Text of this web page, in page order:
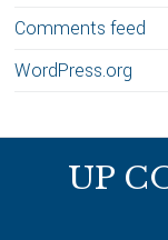
Comments feed
WordPress.org
UP